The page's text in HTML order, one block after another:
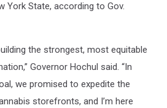
York State, according to Gov.
the strongest, most equitable
Governor Hochul said. “In
we promised to expedite the
storefronts, and I’m here